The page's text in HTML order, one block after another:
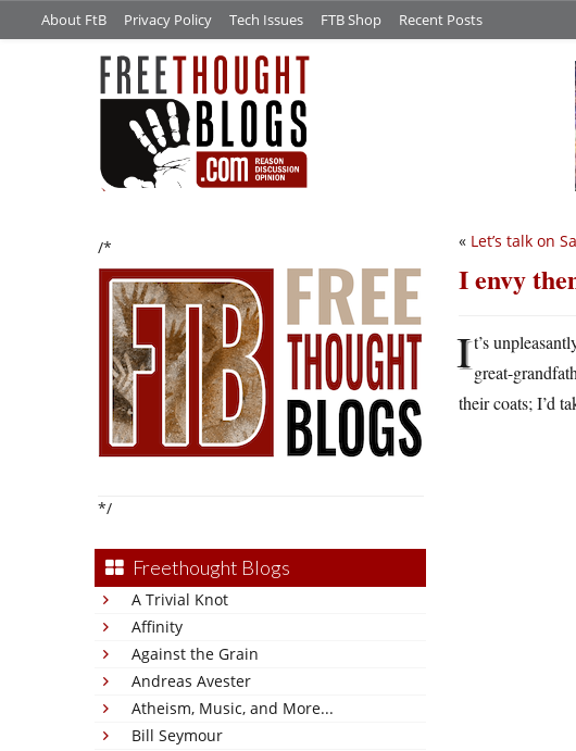
About FtB Privacy Policy Tech Issues FTB Shop Recent Posts
/*
*/
Freethought Blogs
A Trivial Knot
Affinity
Against the Grain
Andreas Avester
Atheism, Music, and More...
Bill Seymour
« Let’s talk on
I envy
It’s
great-
their coats; I’d